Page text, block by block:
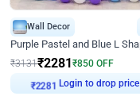
Wall Decor
₹3131₹2281 ₹850 OFF
₹2281 Login to drop price